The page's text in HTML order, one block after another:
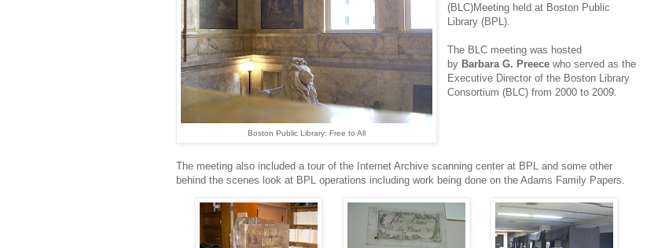
Boston Public Library: Free to All
(BLC)Meeting held at Boston Public
Library (BPL).
The BLC meeting was hosted
by Barbara G. Preece who served as the
Executive Director of the Boston Library
Consortium (BLC) from 2000 to 2009.
The meeting also included a tour of the Internet Archive scanning center at BPL and some other
behind the scenes look at BPL operations including work being done on the Adams Family Papers.